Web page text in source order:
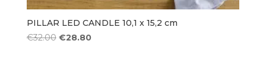
PILLAR LED CANDLE 10,1 x 15,2 cm
€32.00 Original
€28.80Current